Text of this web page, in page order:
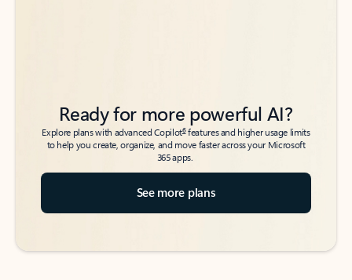
Ready for more powerful AI?
Explore plans with advanced Copilot6features and higher usage limits
to help you create, organize, and move faster across your Microsoft
365 apps.
See more plans